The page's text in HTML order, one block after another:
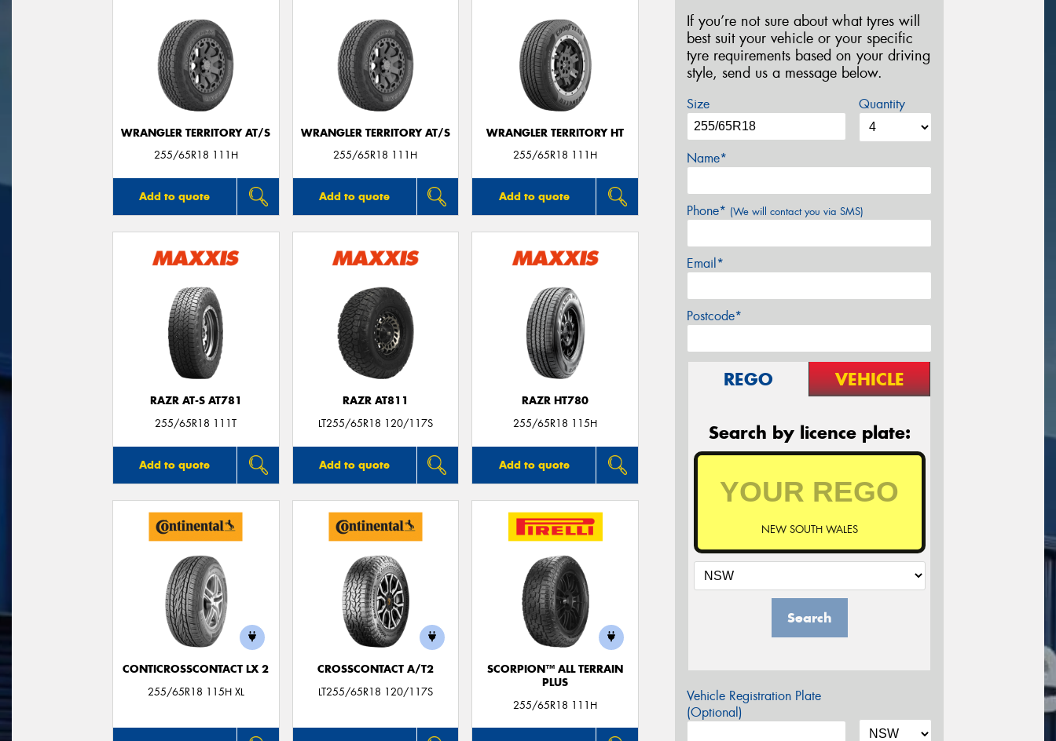
WRANGLER TERRITORY AT/S
255/65R18 111H
Add to quote
WRANGLER TERRITORY AT/S
255/65R18 111H
Add to quote
WRANGLER TERRITORY HT
255/65R18 111H
Add to quote
RAZR AT-S AT781
255/65R18 111T
Add to quote
RAZR AT811
LT255/65R18 120/117S
Add to quote
RAZR HT780
255/65R18 115H
Add to quote
CONTICROSSCONTACT LX 2
255/65R18 115H XL
CROSSCONTACT A/T2
LT255/65R18 120/117S
SCORPION™ ALL TERRAIN
PLUS
255/65R18 111H
If you’re not sure about what tyres will
best suit your vehicle or your specific
tyre requirements based on your driving
style, send us a message below.
Size Quantity
Name*
Phone* (We will contact you via SMS)
Email*
Postcode*
REGO VEHICLE
Search by licence plate:
NEW SOUTH WALES
Search
Vehicle Registration Plate
(Optional)